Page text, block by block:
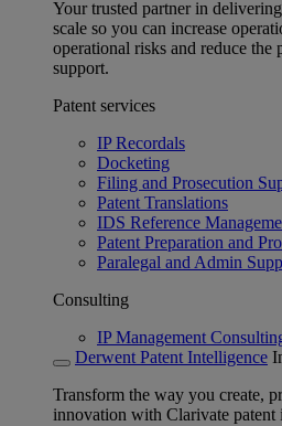
Your trusted partner in
scale so you can increase
operational risks and reduce the
support.
Patent services
IP Recordals
Docketing
Filing and Prosecution
Patent Translations
IDS Reference
Patent Preparation and
Paralegal and Admin
Consulting
IP Management
Derwent Patent Intelligence
Transform the way you create,
innovation with Clarivate patent